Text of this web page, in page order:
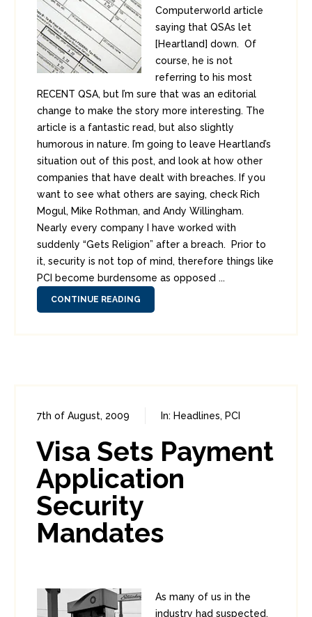
Computerworld article
saying that QSAs let
[Heartland] down. Of
course, he is not
referring to his most
RECENT QSA, but I’m sure that was an editorial
change to make the story more interesting. The
article is a fantastic read, but also slightly
humorous in nature. I’m going to leave Heartland’s
situation out of this post, and look at how other
companies that have dealt with breaches. If you
want to see what others are saying, check Rich
Mogul, Mike Rothman, and Andy Willingham.
Nearly every company I have worked with
suddenly “Gets Religion” after a breach. Prior to
it, security is not top of mind, therefore things like
PCI become burdensome as opposed ...
CONTINUE READING
7th of August, 2009 In: Headlines, PCI
Visa Sets Payment
Application
Security
Mandates
As many of us in the
industry had suspected,